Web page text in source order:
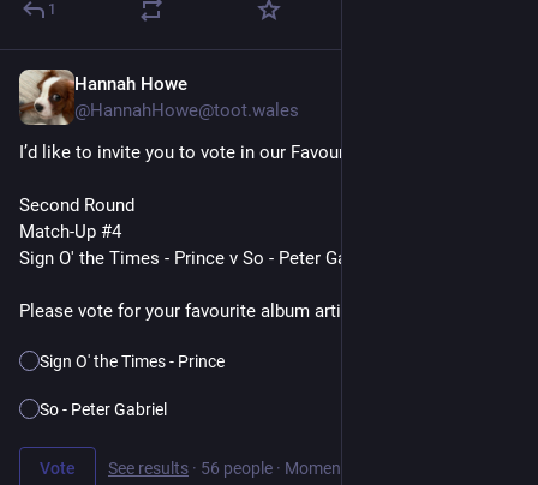
1
Hannah Howe
@HannahHowe@toot.wales
I’d like to invite you to vote in our Favourite Album Artists Poll
Second Round
Match-Up #4
Sign O' the Times - Prince v So - Peter Gabriel
Please vote for your favourite album artist👇
Sign O' the Times - Prince
So - Peter Gabriel
Vote See results · 56 people · Moments remaining